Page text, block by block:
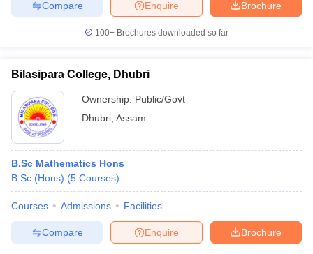
Brochure
Enquire
Compare
100+ Brochures downloaded so far
Bilasipara College, Dhubri
Ownership: Public/Govt
Dhubri Assam
B.Sc Mathematics Hons
B.Sc.(Hons) (5 Courses)
Courses Admissions Facilities
Brochure
Enquire
Compare